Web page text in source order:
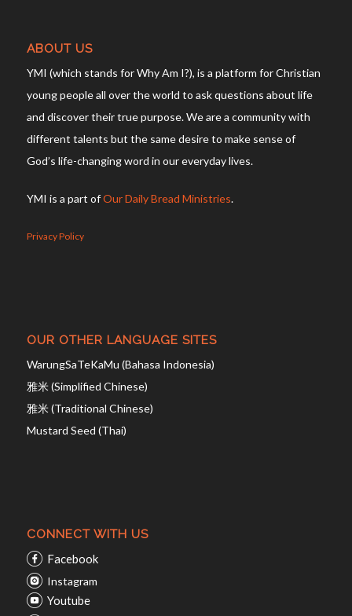
ABOUT US
YMI (which stands for Why Am I?), is a platform for Christian
young people all over the world to ask questions about life
and discover their true purpose. We are a community with
different talents but the same desire to make sense of
God’s life-changing word in our everyday lives.
YMI is a part ofOur Daily Bread Ministries.
Privacy Policy
OUR OTHER LANGUAGE SITES
WarungSaTeKaMu (Bahasa Indonesia)
雅米 (Simplified Chinese)
雅米 (Traditional Chinese)
Mustard Seed (Thai)
CONNECT WITH US
Facebook
Instagram
Youtube